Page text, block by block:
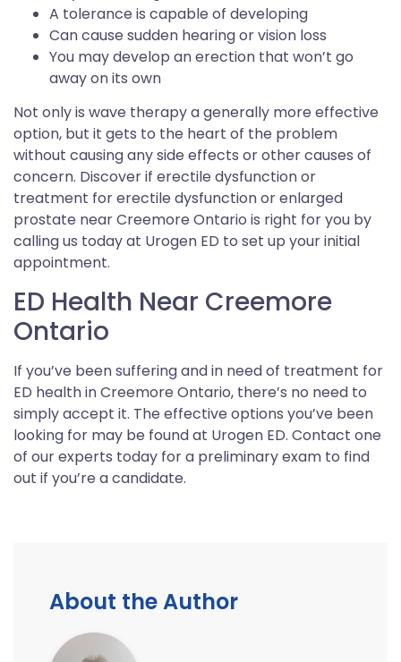
A tolerance is capable of developing
Can cause sudden hearing or vision loss
You may develop an erection that won’t go
away on its own
Not only is wave therapy a generally more effective
option, but it gets to the heart of the problem
without causing any side effects or other causes of
concern. Discover if erectile dysfunction or
treatment for erectile dysfunction or enlarged
prostate near Creemore Ontario is right for you by
calling us today at Urogen ED to set up your initial
appointment.
ED Health Near Creemore
Ontario
If you’ve been suffering and in need of treatment for
ED health in Creemore Ontario, there’s no need to
simply accept it. The effective options you’ve been
looking for may be found at Urogen ED. Contact one
of our experts today for a preliminary exam to find
out if you’re a candidate.
About the Author